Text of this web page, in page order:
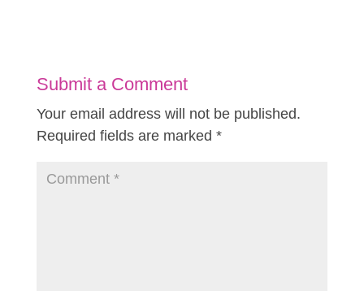
Submit a Comment
Your email address will not be published.
Required fields are marked *